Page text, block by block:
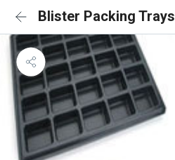
Blister Packing Trays